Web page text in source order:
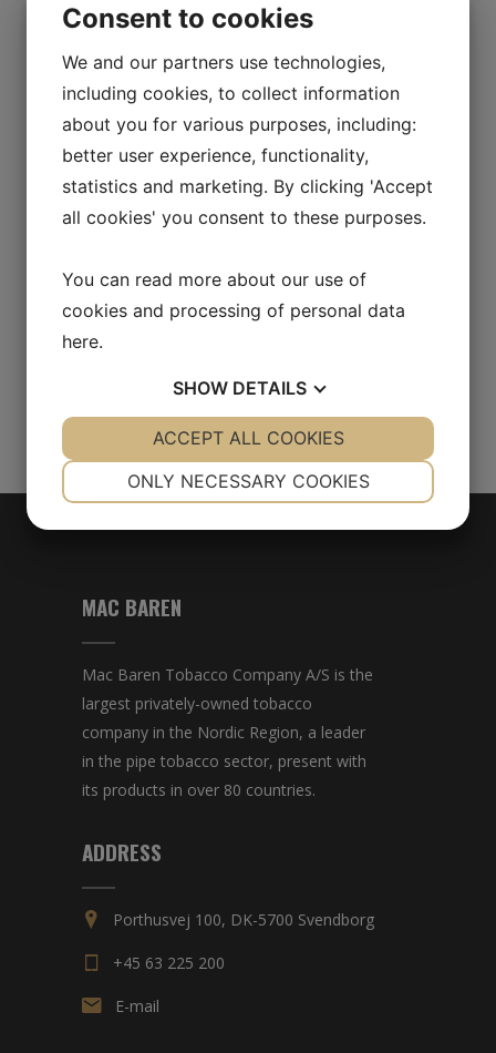
[vc_column width="1/4"][vc_column_text] 7
Seas Regular Blend [/vc_column_text]
[vc_empty_space height="30px"]
[vc_column_text css=""]7 Seas belongs to the
MacBaren line of American-style blends, based
Cavendish are added for balance. A loose cut
tobacco for a suitable pipe packing.
[vc_column_inner offset="vc_hidden-lg
vc_hidden-md"][vc_empty_space
height="30px"][/vc_column_inner]
MAC BAREN
Mac Baren Tobacco Company A/S is the
largest privately-owned tobacco
company in the Nordic Region, a leader
in the pipe tobacco sector, present with
its products in over 80 countries.
ADDRESS
Porthusvej 100, DK-5700 Svendborg
+45 63 225 200
E-mail
Consent to cookies
We and our partners use technologies,
including cookies, to collect information
about you for various purposes, including:
better user experience, functionality,
statistics and marketing. By clicking 'Accept
all cookies' you consent to these purposes.
You can read more about our use of
cookies and processing of personal data
here.
SHOW DETAILS
YES NO YES NO
ONLY NECESSARY COOKIES
ACCEPT ALL COOKIES